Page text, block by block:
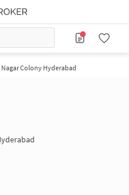
Colony Hyderabad